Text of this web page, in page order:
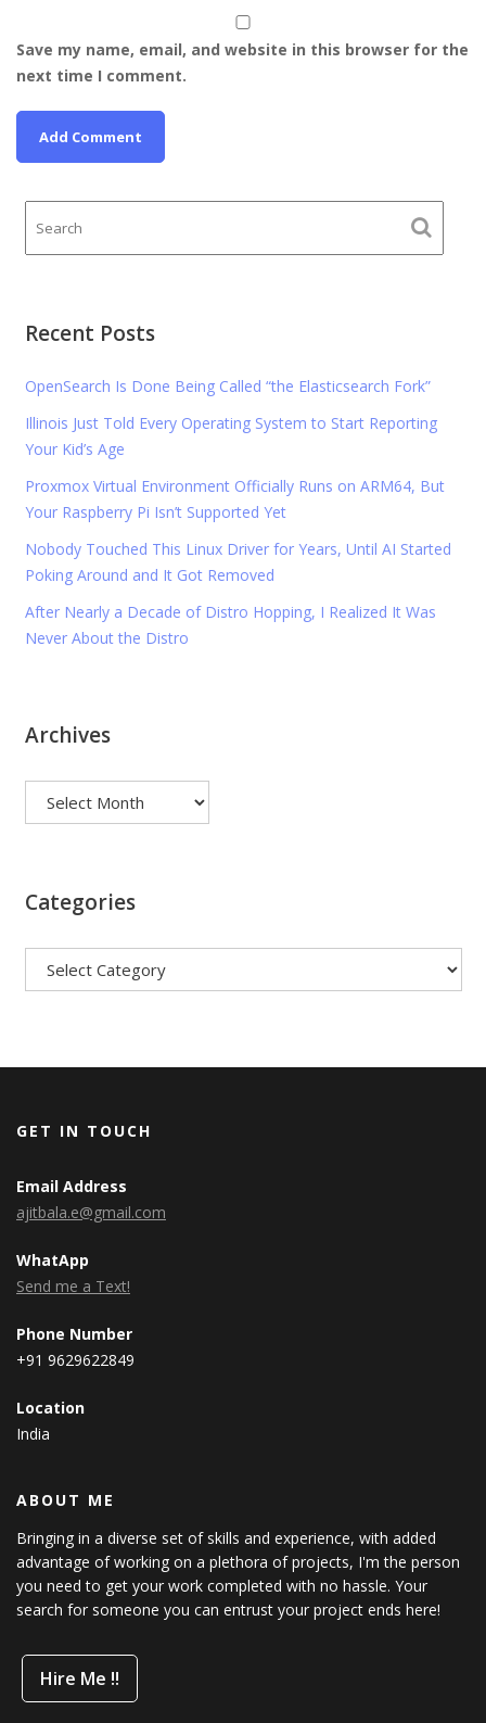
Save my name, email, and website in this browser for the
next time I comment.
Recent Posts
OpenSearch Is Done Being Called “the Elasticsearch Fork”
Illinois Just Told Every Operating System to Start Reporting
Your Kid’s Age
Proxmox Virtual Environment Officially Runs on ARM64, But
Your Raspberry Pi Isn’t Supported Yet
Nobody Touched This Linux Driver for Years, Until AI Started
Poking Around and It Got Removed
After Nearly a Decade of Distro Hopping, I Realized It Was
Never About the Distro
Archives
Categories
GET IN TOUCH
Email Address
ajitbala.e@gmail.com
WhatApp
Send me a Text!
Phone Number
+91 9629622849
Location
India
ABOUT ME
Bringing in a diverse set of skills and experience, with added
advantage of working on a plethora of projects, I'm the person
you need to get your work completed with no hassle. Your
search for someone you can entrust your project ends here!
Hire Me !!